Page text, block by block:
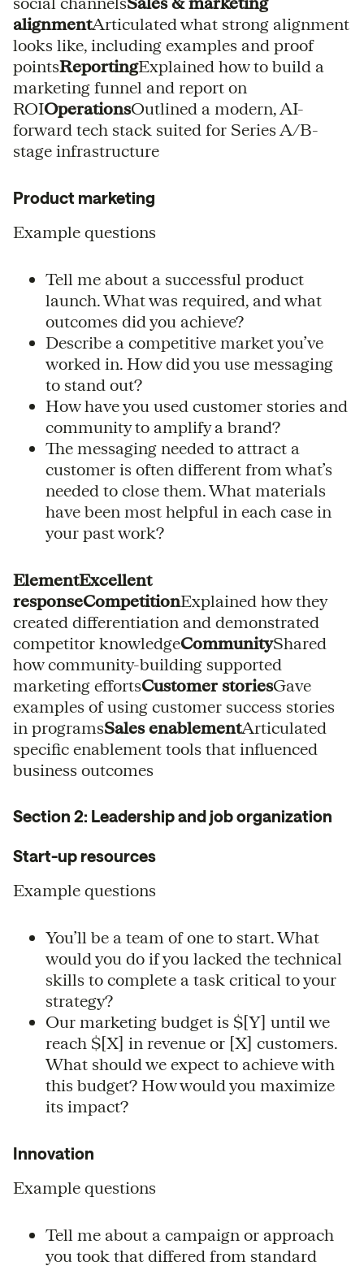
alignmentArticulated what strong alignment
looks like, including examples and proof
pointsReportingExplained how to build a
marketing funnel and report on
ROIOperationsOutlined a modern, AI-
forward tech stack suited for Series A/B-
stage infrastructure
Product marketing
Example questions
Tell me about a successful product
launch. What was required, and what
outcomes did you achieve?
Describe a competitive market you’ve
worked in. How did you use messaging
to stand out?
How have you used customer stories and
community to amplify a brand?
The messaging needed to attract a
customer is often different from what’s
needed to close them. What materials
have been most helpful in each case in
your past work?
ElementExcellent
responseCompetitionExplained how they
created differentiation and demonstrated
competitor knowledgeCommunityShared
how community-building supported
marketing effortsCustomer storiesGave
examples of using customer success stories
in programsSales enablementArticulated
specific enablement tools that influenced
business outcomes
Section 2: Leadership and job organization
Start-up resources
Example questions
You’ll be a team of one to start. What
would you do if you lacked the technical
skills to complete a task critical to your
strategy?
Our marketing budget is $[Y] until we
reach $[X] in revenue or [X] customers.
What should we expect to achieve with
this budget? How would you maximize
its impact?
Innovation
Example questions
Tell me about a campaign or approach
you took that differed from standard